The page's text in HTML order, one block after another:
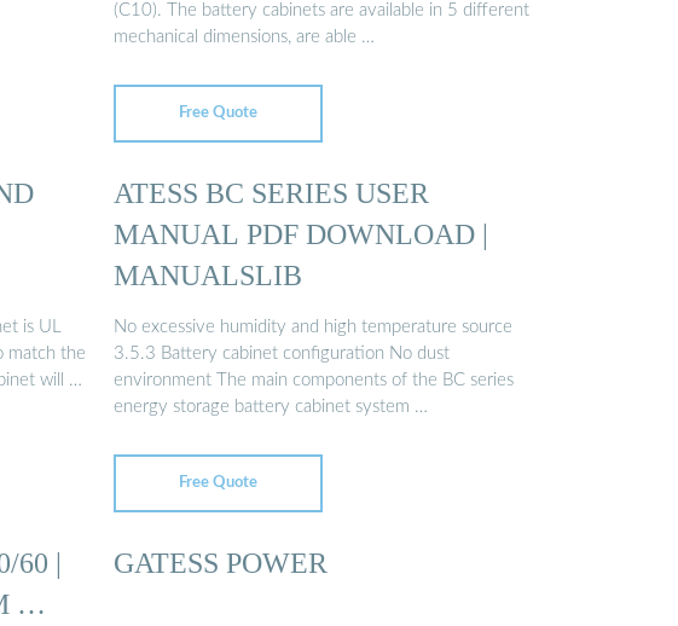
(C10). The battery cabinets are available in 5 different
mechanical dimensions, are able …
Free Quote
is UL
match the
will …
ATESS BC SERIES USER
MANUAL PDF DOWNLOAD |
MANUALSLIB
No excessive humidity and high temperature source
3.5.3 Battery cabinet configuration No dust
environment The main components of the BC series
energy storage battery cabinet system …
Free Quote
60 |
…
GATESS POWER